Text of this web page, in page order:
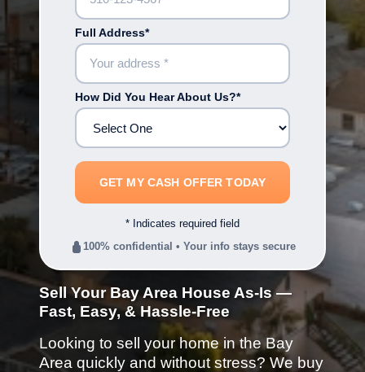
Full Address*
How Did You Hear About Us?*
* Indicates required field
100% confidential • Your info stays secure
Sell Your Bay Area House As-Is —
Fast, Easy, & Hassle-Free
Looking to sell your home in the Bay
Area quickly and without stress? We buy